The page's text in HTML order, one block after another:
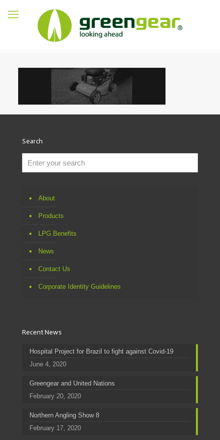
Search
About
Products
LPG Benefits
News
Contact Us
Corporate Identity Guidelines
Recent News
Hospital Project for Brazil to fight against Covid-19
June 4, 2020
Greengear and United Nations
February 20, 2020
Northern Angling Show 8
February 17, 2020